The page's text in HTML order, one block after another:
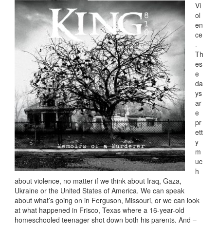
Vi
ol
en
ce
.
Th
es
e
da
ys
ar
e
pr
ett
y
m
uc
h
about violence, no matter if we think about Iraq, Gaza,
Ukraine or the United States of America. We can speak
about what’s going on in Ferguson, Missouri, or we can look
at what happened in Frisco, Texas where a 16-year-old
homeschooled teenager shot down both his parents. And –